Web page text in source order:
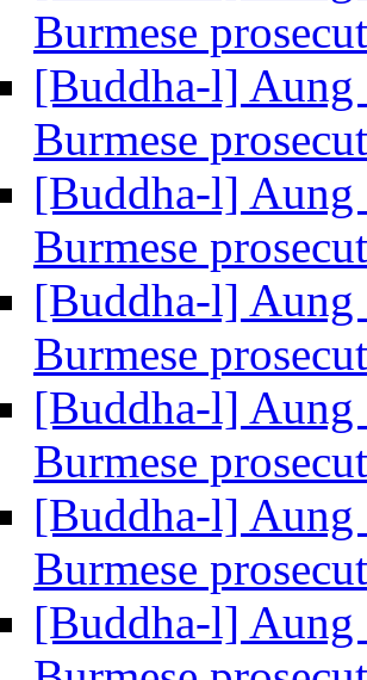
Burmese
[Buddha-l] Aung
Burmese
[Buddha-l] Aung
Burmese
[Buddha-l] Aung
Burmese
[Buddha-l] Aung
Burmese
[Buddha-l] Aung
Burmese
[Buddha-l] Aung